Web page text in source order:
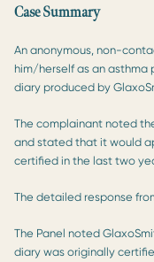
Case Summary
An anonymous, non-
him/herself as an
diary produced by
The complainant noted
and stated that it would
certified in the last two
The detailed response
The Panel noted
diary was originally